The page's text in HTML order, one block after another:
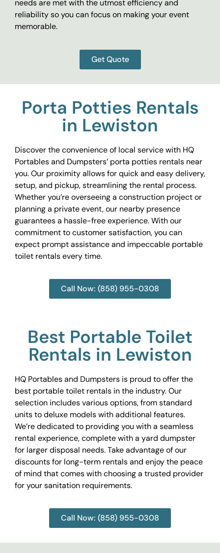
needs are met with the utmost efficiency and
reliability so you can focus on making your event
memorable.
Get Quote
Porta Potties Rentals
in Lewiston
Discover the convenience of local service with HQ
Portables and Dumpsters’ porta potties rentals near
you. Our proximity allows for quick and easy delivery,
setup, and pickup, streamlining the rental process.
Whether you’re overseeing a construction project or
planning a private event, our nearby presence
guarantees a hassle-free experience. With our
commitment to customer satisfaction, you can
expect prompt assistance and impeccable portable
toilet rentals every time.
Call Now: (858) 955-0308
Best Portable Toilet
Rentals in Lewiston
HQ Portables and Dumpsters is proud to offer the
best portable toilet rentals in the industry. Our
selection includes various options, from standard
units to deluxe models with additional features.
We’re dedicated to providing you with a seamless
rental experience, complete with a yard dumpster
for larger disposal needs. Take advantage of our
discounts for long-term rentals and enjoy the peace
of mind that comes with choosing a trusted provider
for your sanitation requirements.
Call Now: (858) 955-0308